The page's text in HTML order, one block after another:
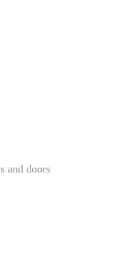
and doors